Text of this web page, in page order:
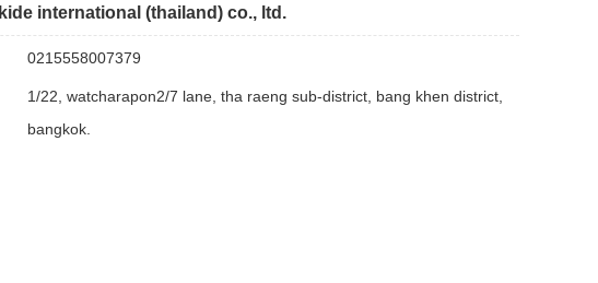
kide international (thailand) co., ltd.
0215558007379
1/22, watcharapon2/7 lane, tha raeng sub-district, bang khen district,
bangkok.